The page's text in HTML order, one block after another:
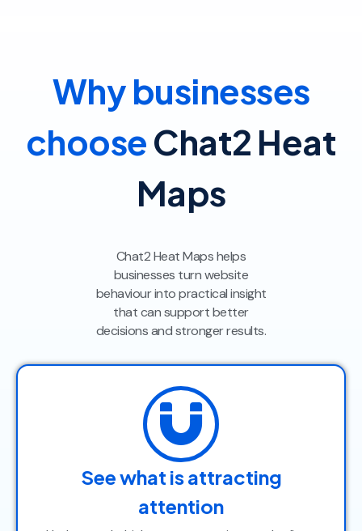
Why businesses
chooseChat2 Heat
Maps
Chat2 Heat Maps helps
businesses turn website
behaviour into practical insight
that can support better
decisions and stronger results.
See what is attracting
attention